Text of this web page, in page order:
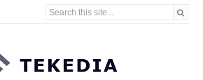
Search this site...